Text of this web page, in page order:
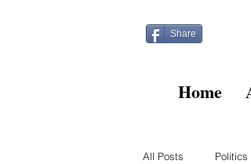
Share
Home
All Posts Politics